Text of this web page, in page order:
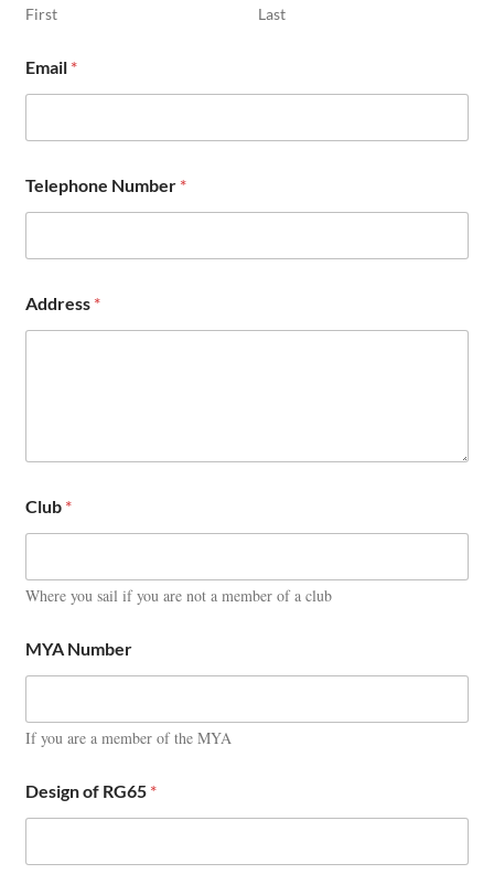
d
e
s
N
m
First Last
Email *
Telephone Number *
Address *
Club *
Where you sail if you are not a member of a club
MYA Number
If you are a member of the MYA
Design of RG65 *